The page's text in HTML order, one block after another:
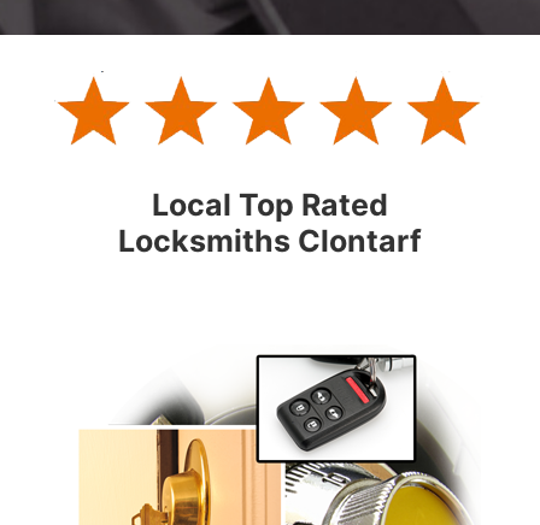
Local Top Rated
Locksmiths Clontarf